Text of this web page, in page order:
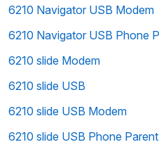
6210 Navigator USB Modem
6210 Navigator USB Phone
6210 slide Modem
6210 slide USB
6210 slide USB Modem
6210 slide USB Phone Parent